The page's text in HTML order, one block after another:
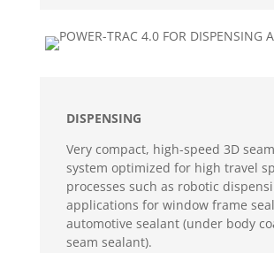
DISPENSING
Very compact, high-speed 3D
system optimized for high travel
processes such as robotic
applications for window frame
automotive sealant (under body
seam sealant).